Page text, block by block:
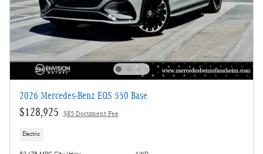
2026 Mercedes-Benz EQS 550 Base
$128,925 $85 Document Fee
Electric